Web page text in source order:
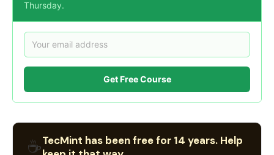
Thursday.
Get Free Course
☕TecMint has been free for 14 years. Help